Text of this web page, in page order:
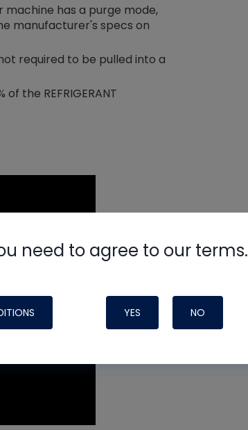
has a purge mode,
manufacturer's specs on
required to be pulled into a
the REFRIGERANT
need to agree to our terms.
YES NO